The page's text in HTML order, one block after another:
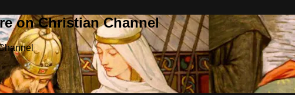
on Christian Channel